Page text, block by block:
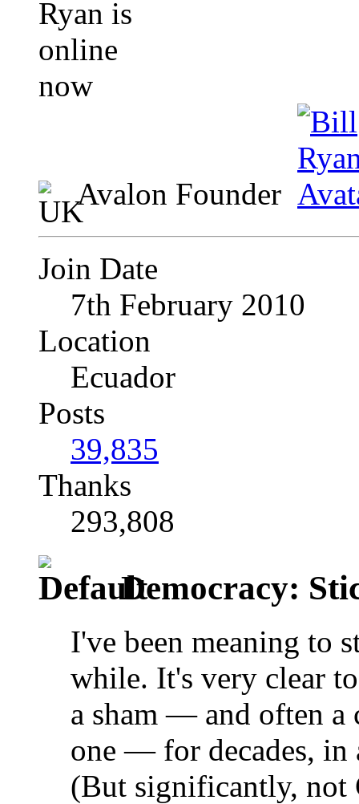
Avalon Founder
Join Date
7th February 2010
Location
Ecuador
Posts
39,835
Thanks
293,808
Democracy:
I've been meaning to
while. It's very clear
a sham — and often a
one — for decades, in
(But significantly, not